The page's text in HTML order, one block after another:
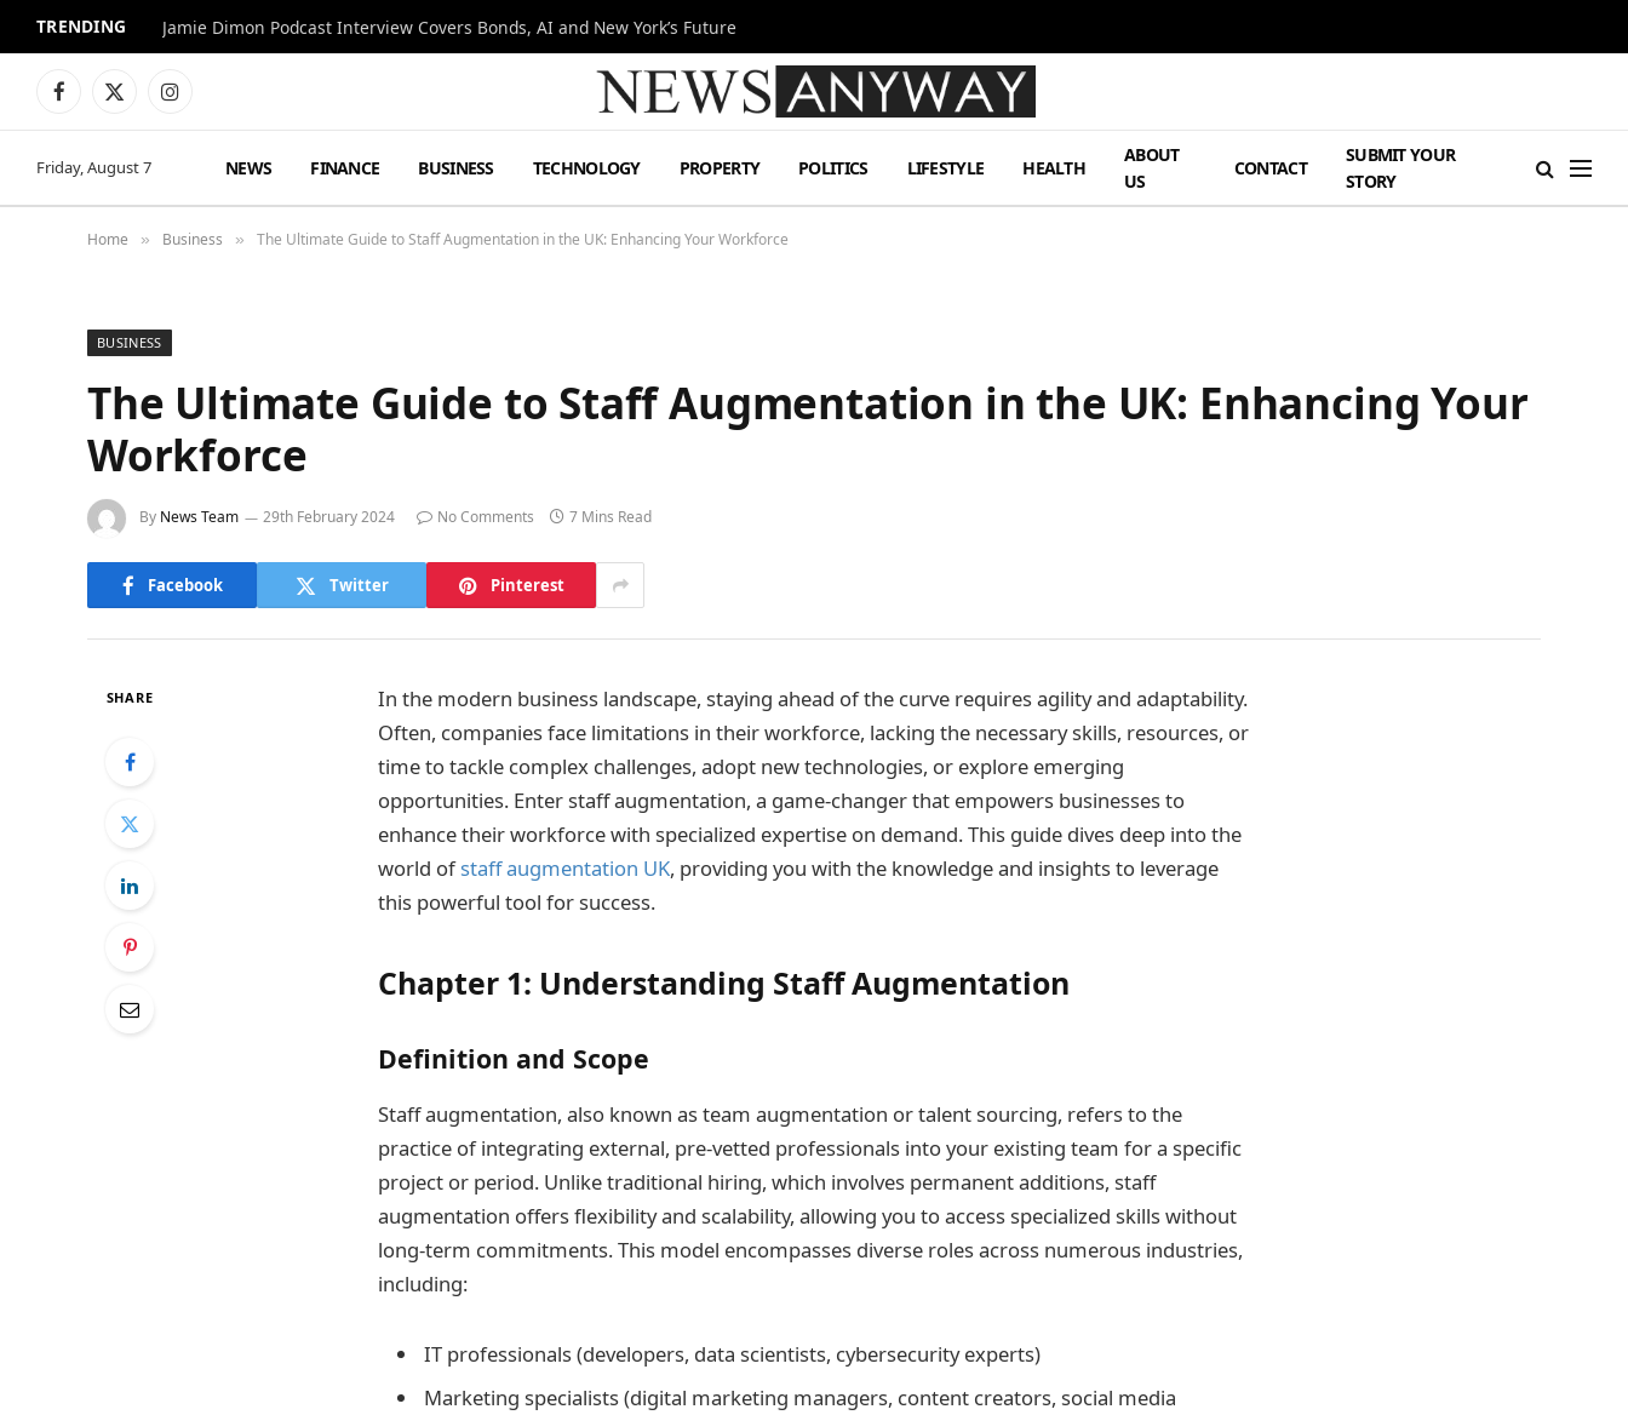
TRENDING Jamie Dimon Podcast Interview Covers Bonds, AI and New York’s Future
Facebook
X
Instagram
Friday, August 7 NEWS FINANCE BUSINESS TECHNOLOGY PROPERTY POLITICS LIFESTYLE HEALTH
ABOUT
US
CONTACT
SUBMIT YOUR
STORY
Home » Business » The Ultimate Guide to Staff Augmentation in the UK: Enhancing Your Workforce
BUSINESS
The Ultimate Guide to Staff Augmentation in the UK: Enhancing Your
Workforce
By News Team 29th February 2024 No Comments 7 Mins Read
Facebook Twitter Pinterest
SHARE
In the modern business landscape, staying ahead of the curve requires agility and adaptability.
Often, companies face limitations in their workforce, lacking the necessary skills, resources, or
time to tackle complex challenges, adopt new technologies, or explore emerging
opportunities. Enter staff augmentation, a game-changer that empowers businesses to
enhance their workforce with specialized expertise on demand. This guide dives deep into the
world of staff augmentation UK, providing you with the knowledge and insights to leverage
this powerful tool for success.
Chapter 1: Understanding Staff Augmentation
Definition and Scope
Staff augmentation, also known as team augmentation or talent sourcing, refers to the
practice of integrating external, pre-vetted professionals into your existing team for a specific
project or period. Unlike traditional hiring, which involves permanent additions, staff
augmentation offers flexibility and scalability, allowing you to access specialized skills without
long-term commitments. This model encompasses diverse roles across numerous industries,
including:
IT professionals (developers, data scientists, cybersecurity experts)
Marketing specialists (digital marketing managers, content creators, social media